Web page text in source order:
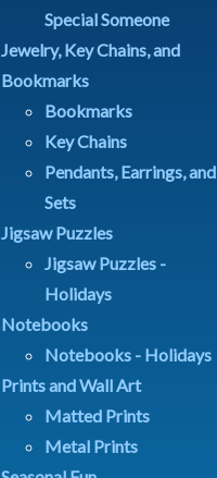
Special Someone
Jewelry, Key Chains, and
Bookmarks
Bookmarks
Key Chains
Pendants, Earrings, and
Sets
Jigsaw Puzzles
Jigsaw Puzzles -
Holidays
Notebooks
Notebooks - Holidays
Prints and Wall Art
Matted Prints
Metal Prints